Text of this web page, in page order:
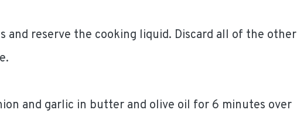
and reserve the cooking liquid. Discard all of the other
and garlic in butter and olive oil for 6 minutes over